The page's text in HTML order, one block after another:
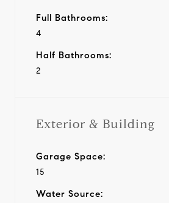
Full Bathrooms:
4
Half Bathrooms:
2
Exterior & Building
Garage Space:
15
Water Source: